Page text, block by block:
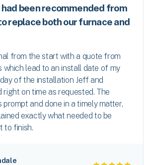
had been recommended from
replace both our furnace and
from the start with a quote from
which lead to an install date of my
of the installation Jeff and
right on time as requested. The
prompt and done in a timely matter,
exactly what needed to be
to finish.